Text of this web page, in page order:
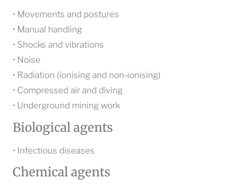
• Movements and postures
• Manual handling
• Shocks and vibrations
• Noise
• Radiation (ionising and non-ionising)
• Compressed air and diving
• Underground mining work
Biological agents
• Infectious diseases
Chemical agents